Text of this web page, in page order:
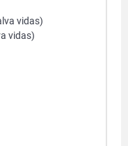
vidas)
vidas)